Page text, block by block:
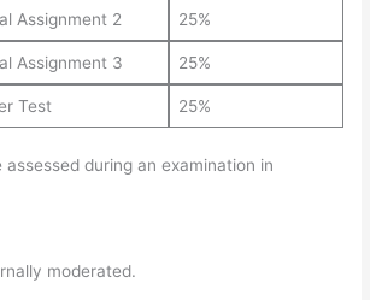
Assignment 2 25%
Assignment 3 25%
Test 25%
assessed during an examination in
moderated.